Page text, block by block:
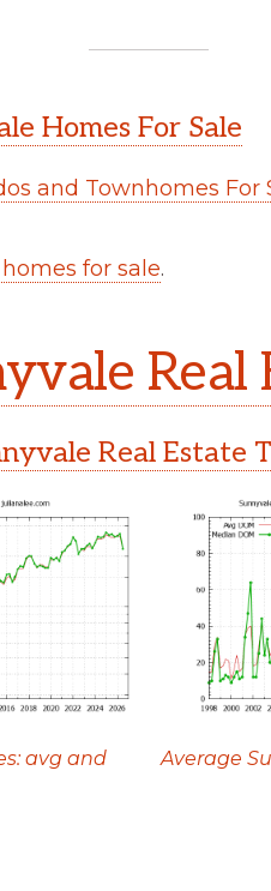
Homes For Sale
and Townhomes For
for sale.
Real
Real Estate
avg and Average